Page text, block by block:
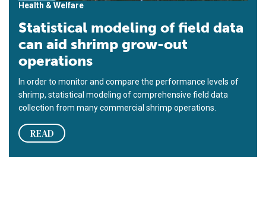
Health & Welfare
Statistical modeling of field data
can aid shrimp grow-out
operations
In order to monitor and compare the performance levels of
shrimp, statistical modeling of comprehensive field data
collection from many commercial shrimp operations.
READ